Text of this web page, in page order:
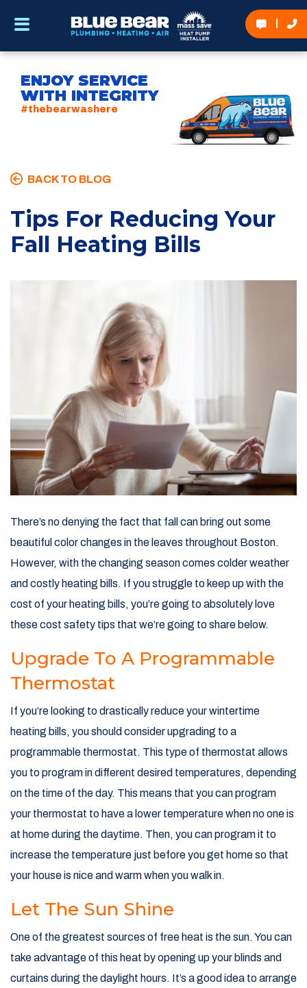
ENJOY SERVICE
WITH INTEGRITY
#thebearwashere
BACK TO BLOG
Tips For Reducing Your
Fall Heating Bills
There’s no denying the fact that fall can bring out some
beautiful color changes in the leaves throughout Boston.
However, with the changing season comes colder weather
and costly heating bills. If you struggle to keep up with the
cost of your heating bills, you’re going to absolutely love
these cost safety tips that we’re going to share below.
Upgrade To A Programmable
Thermostat
If you’re looking to drastically reduce your wintertime
heating bills, you should consider upgrading to a
programmable thermostat. This type of thermostat allows
you to program in different desired temperatures, depending
on the time of the day. This means that you can program
your thermostat to have a lower temperature when no one is
at home during the daytime. Then, you can program it to
increase the temperature just before you get home so that
your house is nice and warm when you walk in.
Let The Sun Shine
One of the greatest sources of free heat is the sun. You can
take advantage of this heat by opening up your blinds and
curtains during the daylight hours. It’s a good idea to arrange